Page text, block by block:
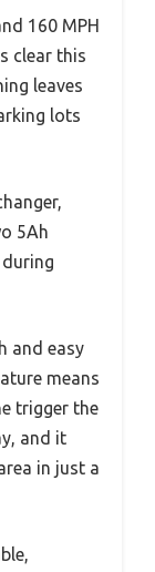
160 MPH
clear this
leaves
lots
5Ah
and easy
means
trigger the
and it
in just a